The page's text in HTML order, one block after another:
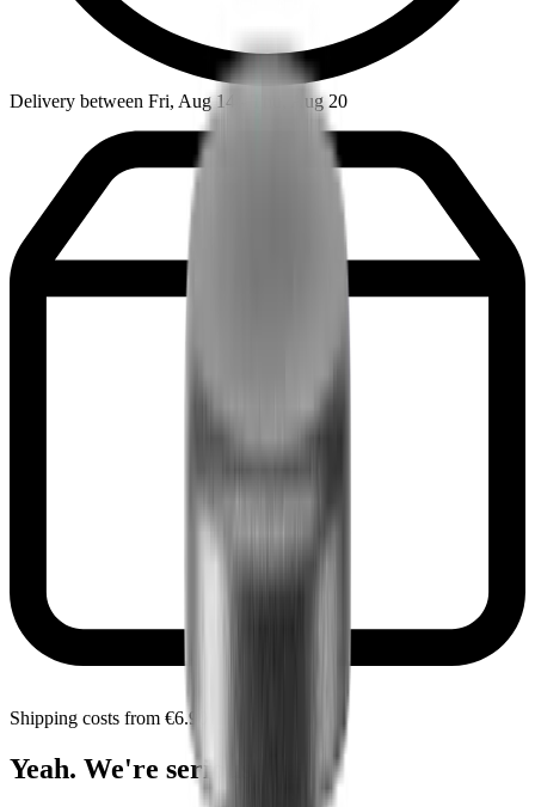
Delivery between Fri, Aug 14 - Thu, Aug 20
Shipping costs from €6.90 within Czechia
Yeah. We're serious.